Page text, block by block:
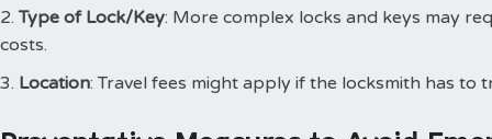
Type of Lock/Key: More complex locks and keys may
costs.
Location: Travel fees might apply if the locksmith has to